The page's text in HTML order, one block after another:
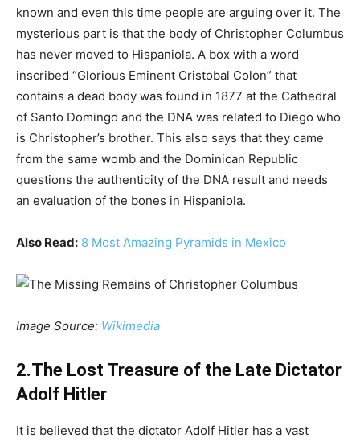
known and even this time people are arguing over it. The
mysterious part is that the body of Christopher Columbus
has never moved to Hispaniola. A box with a word
inscribed “Glorious Eminent Cristobal Colon” that
contains a dead body was found in 1877 at the Cathedral
of Santo Domingo and the DNA was related to Diego who
is Christopher’s brother. This also says that they came
from the same womb and the Dominican Republic
questions the authenticity of the DNA result and needs
an evaluation of the bones in Hispaniola.
Also Read: 8 Most Amazing Pyramids in Mexico
Image Source: Wikimedia
2.The Lost Treasure of the Late Dictator
Adolf Hitler
It is believed that the dictator Adolf Hitler has a vast